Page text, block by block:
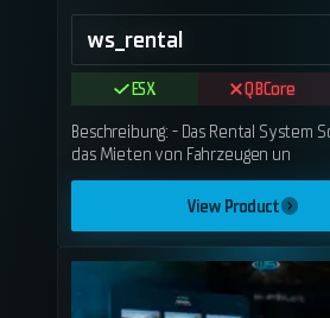
ws_rental
ESX QBCore
Beschreibung: - Das Rental System
das Mieten von Fahrzeugen un
View Product